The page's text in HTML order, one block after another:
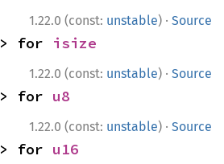
1.22.0 (const: unstable) · Source
> for isize
1.22.0 (const: unstable) · Source
> for u8
1.22.0 (const: unstable) · Source
> for u16